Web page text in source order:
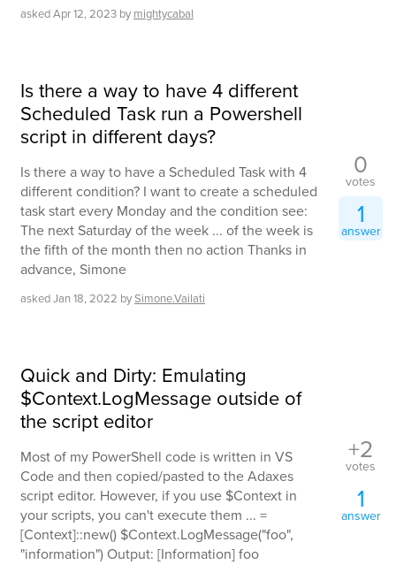
askedApr 12, 2023 by mightycabal
Is there a way to have 4 different
Scheduled Task run a Powershell
script in different days?
Is there a way to have a Scheduled Task with 4
different condition? I want to create a scheduled
task start every Monday and the condition see:
The next Saturday of the week ... of the week is
the fifth of the month then no action Thanks in
advance, Simone
askedJan 18, 2022 bySimone.Vailati
0
votes
1
answer
Quick and Dirty: Emulating
$Context.LogMessage outside of
the script editor
Most of my PowerShell code is written in VS
Code and then copied/pasted to the Adaxes
script editor. However, if you use $Context in
your scripts, you can't execute them ... =
[Context]::new() $Context.LogMessage("foo",
"information") Output: [Information] foo
+2
votes
1
answer